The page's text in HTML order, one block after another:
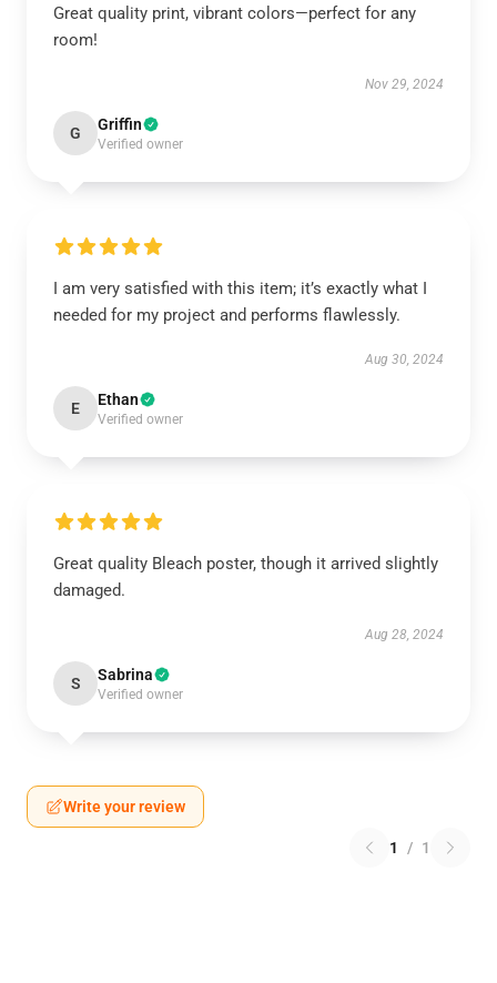
Great quality print, vibrant colors—perfect for any
room!
Nov 29, 2024
G Griffin
Verified owner
I am very satisfied with this item; it’s exactly what I
needed for my project and performs flawlessly.
Aug 30, 2024
E Ethan
Verified owner
Great quality Bleach poster, though it arrived slightly
damaged.
Aug 28, 2024
S Sabrina
Verified owner
Write your review
1 / 1